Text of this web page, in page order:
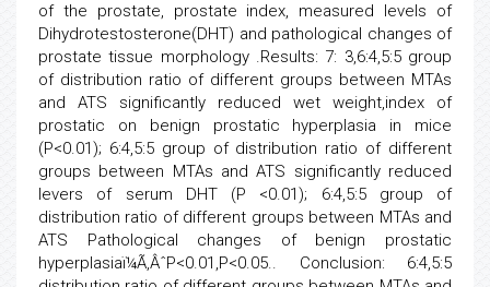
of the prostate, prostate index, measured levels of
Dihydrotestosterone(DHT) and pathological changes of
prostate tissue morphology .Results: 7: 3,6:4,5:5 group
of distribution ratio of different groups between MTAs
and ATS significantly reduced wet weight,index of
prostatic on benign prostatic hyperplasia in mice
(P<0.01); 6:4,5:5 group of distribution ratio of different
groups between MTAs and ATS significantly reduced
levers of serum DHT (P <0.01); 6:4,5:5 group of
distribution ratio of different groups between MTAs and
ATS Pathological changes of benign prostatic
hyperplasiaï¼Ã‚ÂˆP<0.01,P<0.05.. Conclusion: 6:4,5:5